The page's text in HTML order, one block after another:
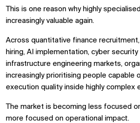
This is one reason why highly
increasingly valuable again.
Across quantitative finance
hiring, AI implementation, cyber
infrastructure engineering markets,
increasingly prioritising people capable
execution quality inside highly complex
The market is becoming less focused
more focused on operational impact.